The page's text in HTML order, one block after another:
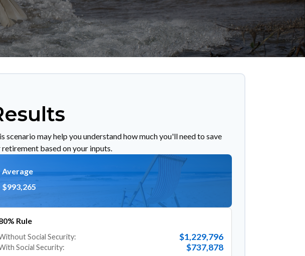
scenario may help you understand how much you'll need to save
based on your inputs.
Average
$993,265
Rule
Social Security: $1,229,796
Social Security: $737,878